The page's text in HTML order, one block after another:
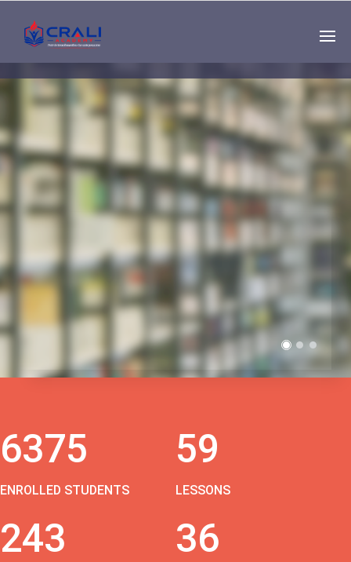
Single
Instructor
THE BEST DEMO
ONLINE EDUCATION
6375
ENROLLED STUDENTS
59
LESSONS
243 36